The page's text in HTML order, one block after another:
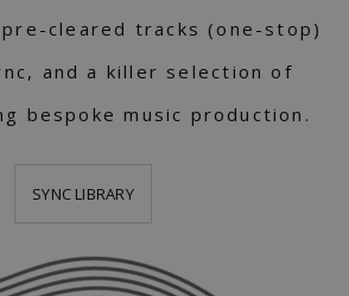
cleared tracks (one-stop)
and a killer selection of
bespoke music production.
SYNC LIBRARY